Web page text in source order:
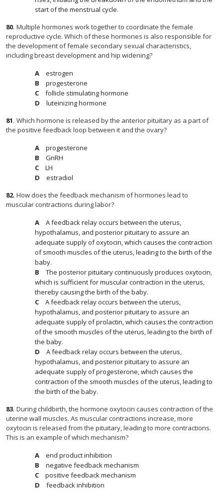
start of the menstrual cycle.
80. Multiple hormones work together to coordinate the female
reproductive cycle. Which of these hormones is also responsible for
the development of female secondary sexual characteristics,
including breast development and hip widening?
estrogen
progesterone
follicle stimulating hormone
luteinizing hormone
81. Which hormone is released by the anterior pituitary as a part of
the positive feedback loop between it and the ovary?
progesterone
GnRH
LH
estradiol
82. How does the feedback mechanism of hormones lead to
muscular contractions during labor?
A feedback relay occurs between the uterus,
hypothalamus, and posterior pituitary to assure an
adequate supply of oxytocin, which causes the contraction
of smooth muscles of the uterus, leading to the birth of the
baby.
The posterior pituitary continuously produces oxytocin,
which is sufficient for muscular contraction in the uterus,
thereby causing the birth of the baby.
A feedback relay occurs between the uterus,
hypothalamus, and posterior pituitary to assure an
adequate supply of prolactin, which causes the contraction
of the smooth muscles of the uterus, leading to the birth of
the baby.
A feedback relay occurs between the uterus,
hypothalamus, and posterior pituitary to assure an
adequate supply of progesterone, which causes the
contraction of the smooth muscles of the uterus, leading to
the birth of the baby.
83. During childbirth, the hormone oxytocin causes contraction of the
uterine wall muscles. As muscular contractions increase, more
oxytocin is released from the pituitary, leading to more contractions.
This is an example of which mechanism?
end product inhibition
negative feedback mechanism
positive feedback mechanism
feedback inhibition